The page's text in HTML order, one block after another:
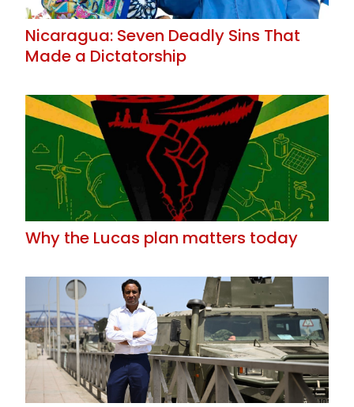
Nicaragua: Seven Deadly Sins That
Made a Dictatorship
Why the Lucas plan matters today